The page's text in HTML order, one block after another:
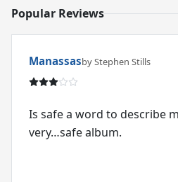
Popular Reviews
Manassasby Stephen Stills
Is safe a word to describe
very…safe album.